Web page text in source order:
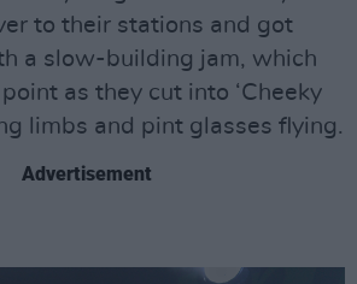
to their stations and got
a slow-building jam, which
as they cut into ‘Cheeky
limbs and pint glasses flying.
Advertisement